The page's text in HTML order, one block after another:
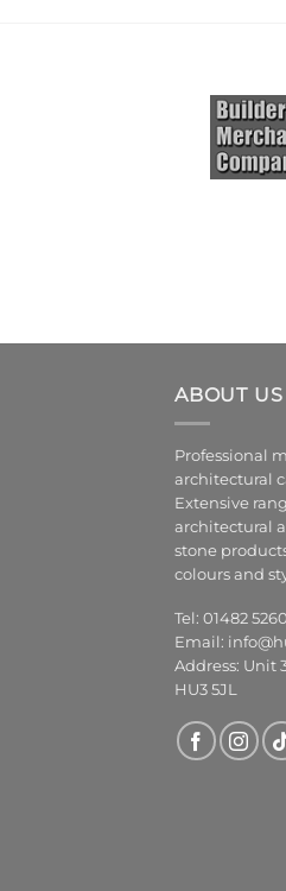
ABOUT US
Professional
architectural
Extensive
architectural
stone
colours and
Tel: 01482
Email:
Address: Unit
HU3 5JL